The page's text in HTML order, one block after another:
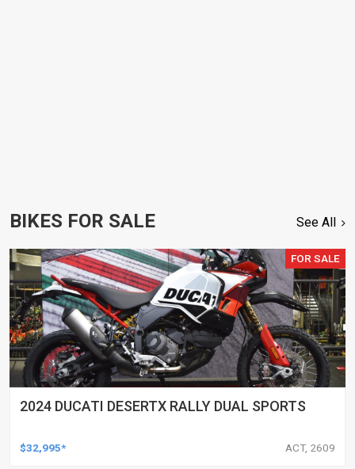
BIKES FOR SALE See All
FOR SALE
2024 DUCATI DESERTX RALLY DUAL SPORTS
$32,995* ACT, 2609